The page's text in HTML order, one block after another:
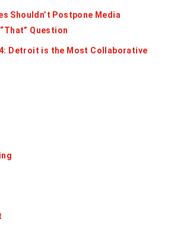
Shouldn’t Postpone Media
Question
Detroit is the Most Collaborative